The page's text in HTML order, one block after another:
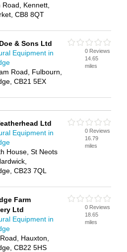
Road, Kennett,
CB8 8QT
& Sons Ltd
Equipment in
Road, Fulbourn,
CB21 5EX
0 Reviews
14.65
miles
Ltd
Equipment in
House, St Neots
CB23 7QL
0 Reviews
16.79
miles
Farm
Ltd
Equipment in
Hauxton,
CB22 5HS
0 Reviews
18.65
miles